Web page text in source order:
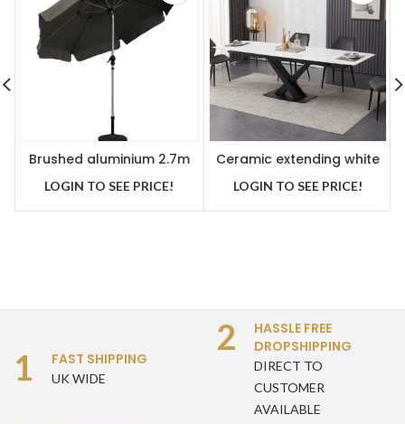
Brushed aluminium 2.7m
LOGIN TO SEE PRICE!
Ceramic extending white
velvet chairs
LOGIN TO SEE PRICE!
1 FAST SHIPPING
UK WIDE
2
HASSLE FREE
DROPSHIPPING
DIRECT TO
CUSTOMER
AVAILABLE